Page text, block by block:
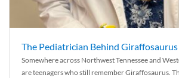
The Pediatrician Behind Giraffosaurus
Somewhere across Northwest Tennessee and
are teenagers who still remember Giraffosaurus.